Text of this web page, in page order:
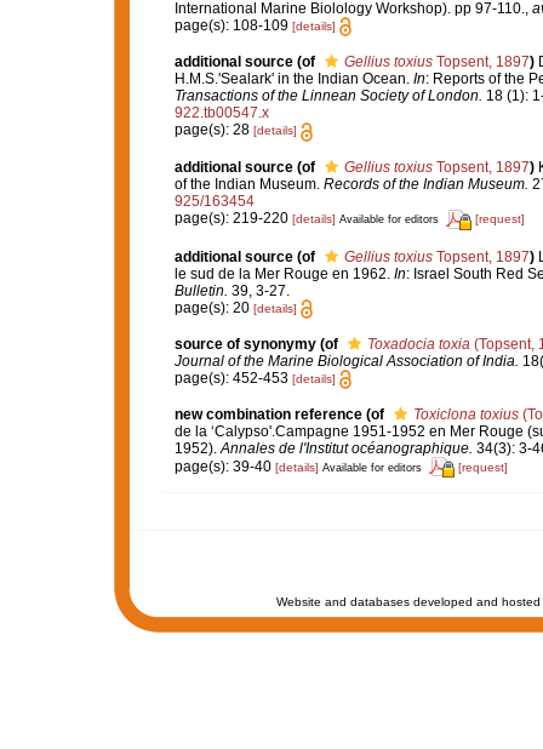
International Marine Biolology Workshop). pp 97-110.,
page(s): 108-109 [details]
additional source (of Gellius toxiusTopsent, 1897)
H.M.S.'Sealark' in the Indian Ocean. In: Reports of the
Transactions of the Linnean Society of London. 18 (1):
922.tb00547.x
page(s): 28 [details]
additional source (of Gellius toxiusTopsent, 1897)
of the Indian Museum. Records of the Indian Museum.
925/163454
page(s): 219-220 [details] Available for editors [request]
additional source (of Gellius toxiusTopsent, 1897)
le sud de la Mer Rouge en 1962. In: Israel South Red
Bulletin. 39, 3-27.
page(s): 20 [details]
source of synonymy (of Toxadocia toxia(Topsent,
Journal of the Marine Biological Association of India.
page(s): 452-453 [details]
new combination reference (of Toxiclona toxius
de la ‘Calypso'.Campagne 1951-1952 en Mer Rouge
1952).Annales de l'Institut océanographique. 34(3): 3-
page(s): 39-40 [details] Available for editors [request]
Website and databases developed and